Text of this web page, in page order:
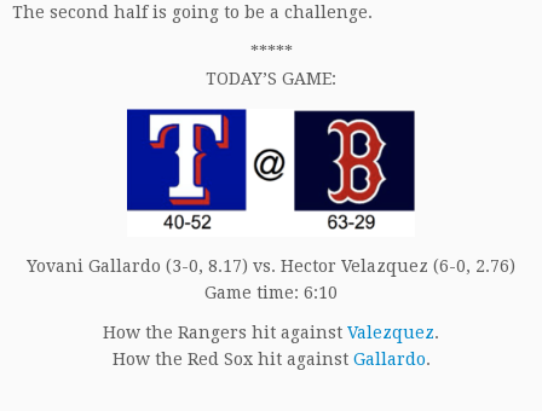
The second half is going to be a challenge.
*****
TODAY’S GAME:
Yovani Gallardo (3-0, 8.17) vs. Hector Velazquez (6-0, 2.76)
Game time: 6:10
How the Rangers hit against Valezquez.
How the Red Sox hit against Gallardo.